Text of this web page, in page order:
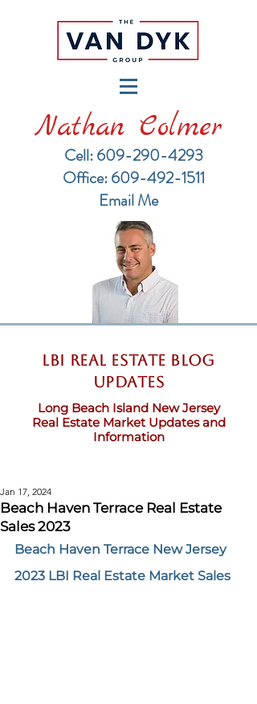
Nathan Colmer
Cell: 609-290-4293
​Office: 609-492-1511
Email Me
LBI Real Estate Blog
updates
Long Beach Island New Jersey
Real Estate Market Updates and
Information
Beach Haven Terrace Real Estate
Sales 2023
Jan 17, 2024
Beach Haven Terrace New Jersey
2023 LBI Real Estate Market Sales